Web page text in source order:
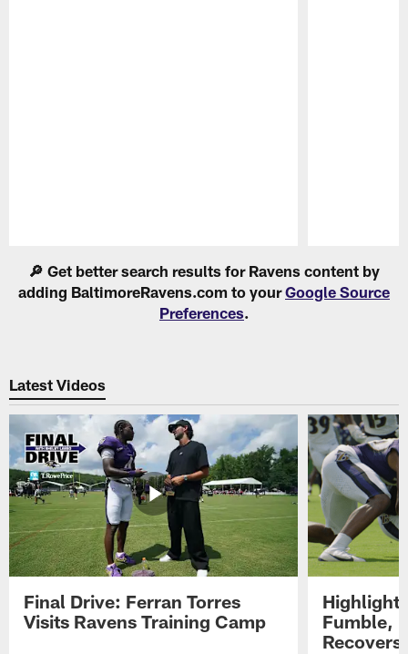
🔎 Get better search results for Ravens content by
adding BaltimoreRavens.com to yourGoogle Source
Preferences.
Latest Videos
Final Drive: Ferran Torres
Visits Ravens Training Camp
Highlight:
Fumble,
Recovers